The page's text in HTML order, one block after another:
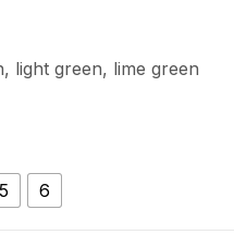
light green, lime green
5 6